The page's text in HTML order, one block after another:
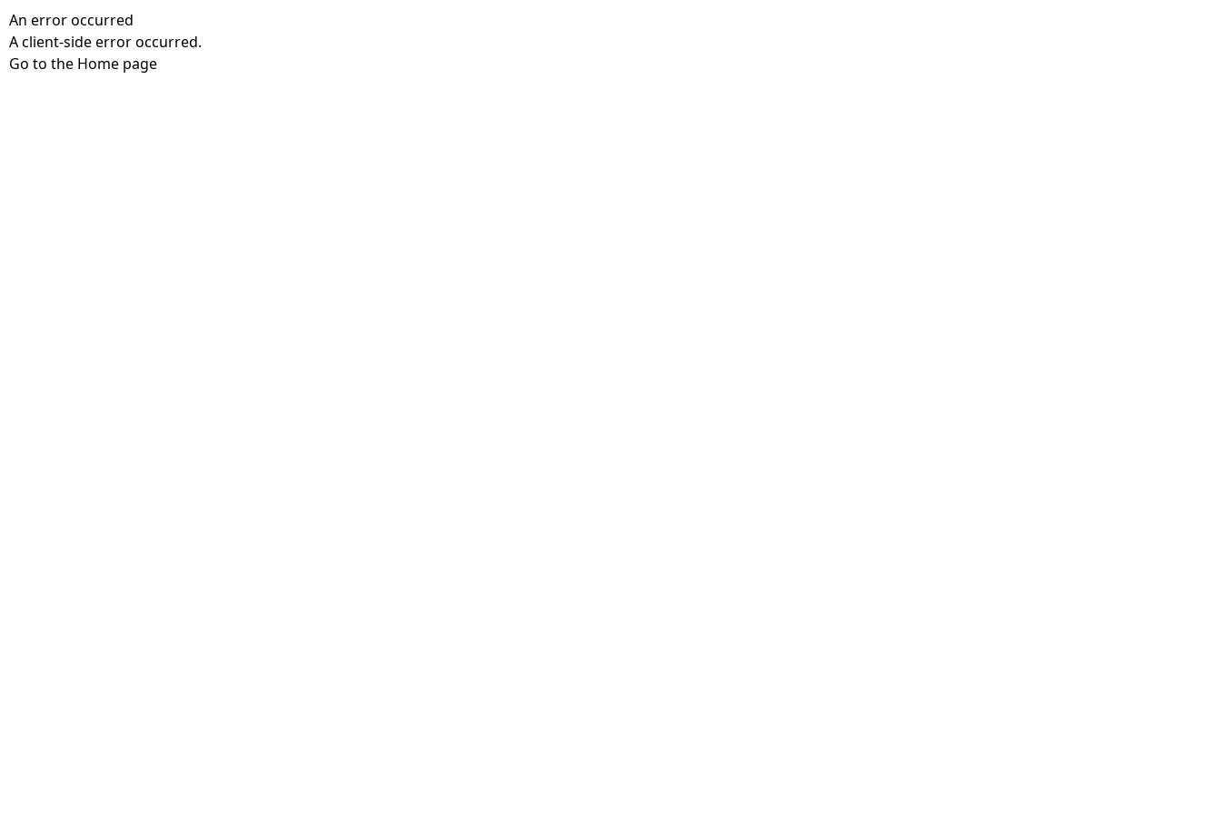
An error occurred
A client-side error occurred.
Go to the Home page